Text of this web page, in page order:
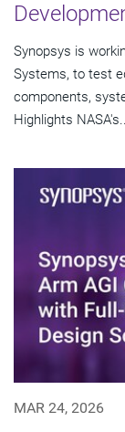
Synopsys is
Systems, to test
components,
Highlights
MAR 24, 2026